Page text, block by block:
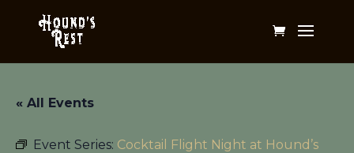
« All Events
Event Series: Cocktail Flight Night at Hound’s